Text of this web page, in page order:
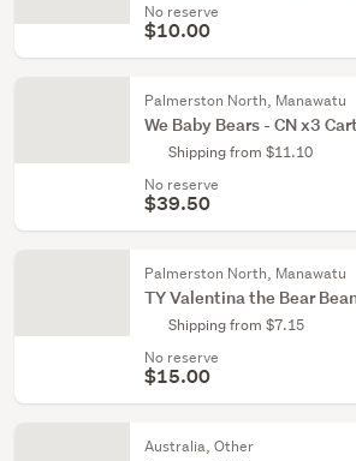
No reserve
$10.00
Palmerston North, Manawatu
We Baby Bears - CN x3
Shipping from $11.10
No reserve
$39.50
Palmerston North, Manawatu
TY Valentina the Bear
Shipping from $7.15
No reserve
$15.00
Australia, Other